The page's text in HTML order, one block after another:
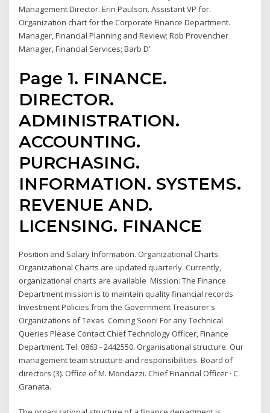
Management Director. Erin Paulson. Assistant VP for.
Organization chart for the Corporate Finance Department.
Manager, Financial Planning and Review; Rob Provencher
Manager, Financial Services; Barb D'
Page 1. FINANCE.
DIRECTOR.
ADMINISTRATION.
ACCOUNTING.
PURCHASING.
INFORMATION. SYSTEMS.
REVENUE AND.
LICENSING. FINANCE
Position and Salary Information. Organizational Charts.
Organizational Charts are updated quarterly. Currently,
organizational charts are available Mission: The Finance
Department mission is to maintain quality financial records
Investment Policies from the Government Treasurer's
Organizations of Texas Coming Soon! For any Technical
Queries Please Contact Chief Technology Officer, Finance
Department. Tel: 0863 - 2442550. Organisational structure. Our
management team structure and responsibilities. Board of
directors (3). Office of M. Mondazzi. Chief Financial Officer · C.
Granata.